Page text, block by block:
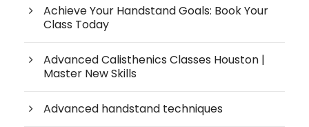
Achieve Your Handstand Goals: Book Your
Class Today
Advanced Calisthenics Classes Houston |
Master New Skills
Advanced handstand techniques